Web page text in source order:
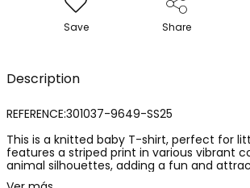
Save Share
Description
REFERENCE:301037-9649-SS25
This is a knitted baby T-shirt, perfect for
features a striped print in various vibrant
animal silhouettes, adding a fun and
from a soft and comfortable material, it is